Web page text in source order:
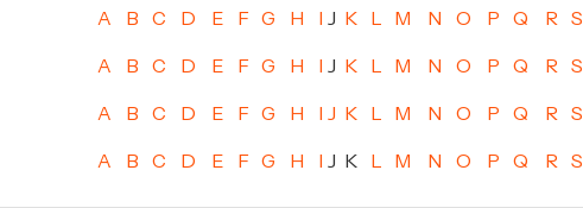
A B C D E F G H J K M N O P Q R S
A B C D E F G H J K M N O P Q R S
A B C D E F G H J K M N O P Q R S
A B C D E F G H J K M N O P Q R S